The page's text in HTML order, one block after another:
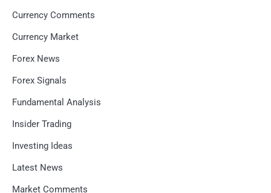
Currency Comments
Currency Market
Forex News
Forex Signals
Fundamental Analysis
Insider Trading
Investing Ideas
Latest News
Market Comments